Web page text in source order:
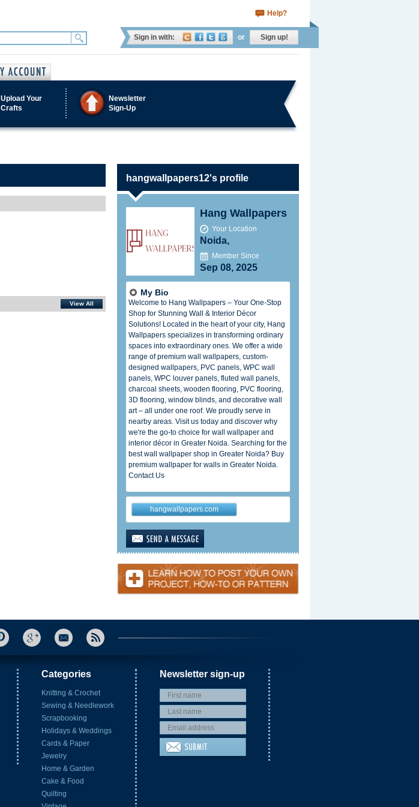
Help?
Sign in with: or Sign up!
Upload Your
Crafts
Newsletter
Sign-Up
View All
hangwallpapers12's profile
Hang Wallpapers
Your Location
Noida,
Member Since
Sep 08, 2025
My Bio
Welcome to Hang Wallpapers – Your One-Stop
Shop for Stunning Wall & Interior Décor
Solutions! Located in the heart of your city, Hang
Wallpapers specializes in transforming ordinary
spaces into extraordinary ones. We offer a wide
range of premium wall wallpapers, custom-
designed wallpapers, PVC panels, WPC wall
panels, WPC louver panels, fluted wall panels,
charcoal sheets, wooden flooring, PVC flooring,
3D flooring, window blinds, and decorative wall
art – all under one roof. We proudly serve in
nearby areas. Visit us today and discover why
we're the go-to choice for wall wallpaper and
interior décor in Greater Noida. Searching for the
best wall wallpaper shop in Greater Noida? Buy
premium wallpaper for walls in Greater Noida.
Contact Us
hangwallpapers.com
Categories
Knitting & Crochet
Sewing & Needlework
Scrapbooking
Holidays & Weddings
Cards & Paper
Jewelry
Home & Garden
Cake & Food
Quilting
Newsletter sign-up